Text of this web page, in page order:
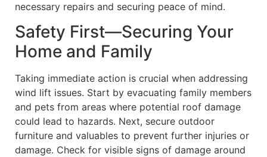
necessary repairs and securing peace of mind.
Safety First—Securing Your
Home and Family
Taking immediate action is crucial when addressing
wind lift issues. Start by evacuating family members
and pets from areas where potential roof damage
could lead to hazards. Next, secure outdoor
furniture and valuables to prevent further injuries or
damage. Check for visible signs of damage around